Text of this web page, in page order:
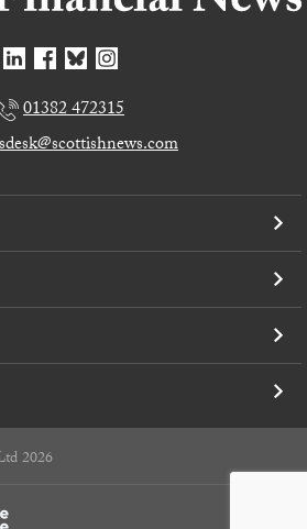
01382 472315
2026